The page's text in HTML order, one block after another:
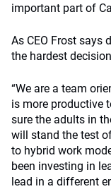
important part of
As CEO Frost says
the hardest
“We are a team
is more productive
sure the adults in
will stand the test
to hybrid work
been investing in
lead in a different